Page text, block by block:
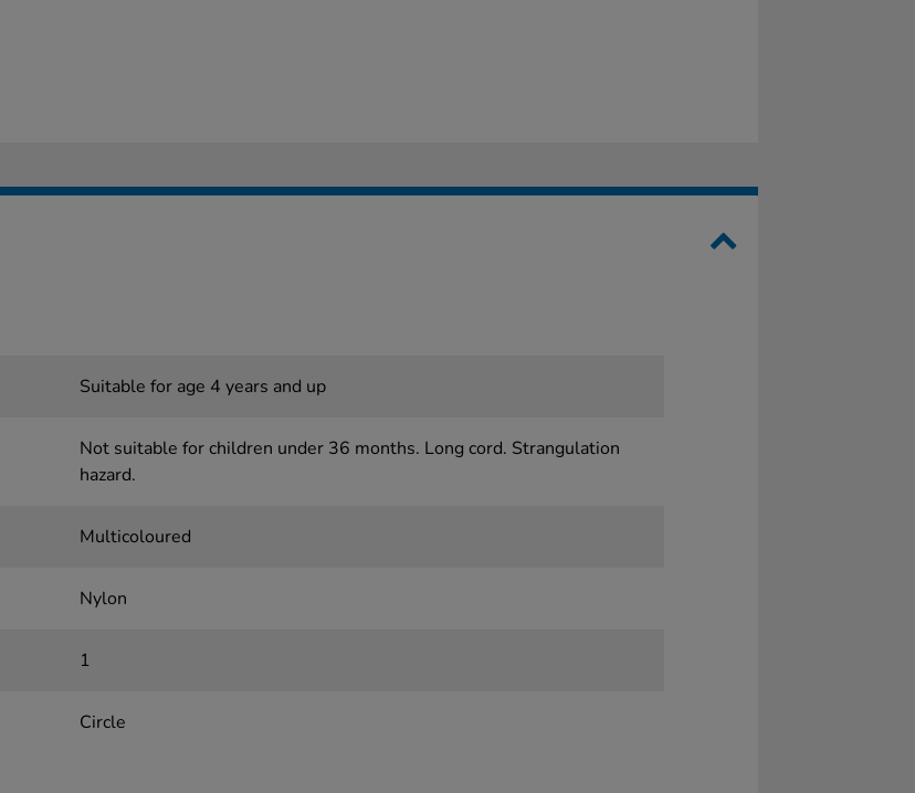
Suitable for age 4 years and up
Not suitable for children under 36 months. Long cord. Strangulation
hazard.
Multicoloured
Nylon
1
Circle